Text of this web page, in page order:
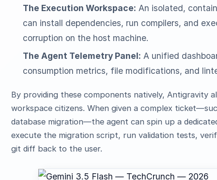
The Execution Workspace: An isolated,
can install dependencies, run compilers, and
corruption on the host machine.
The Agent Telemetry Panel: A unified
consumption metrics, file modifications, and
By providing these components natively, Antigravity
workspace citizens. When given a complex
database migration—the agent can spin up a
execute the migration script, run validation tests,
git diff back to the user.